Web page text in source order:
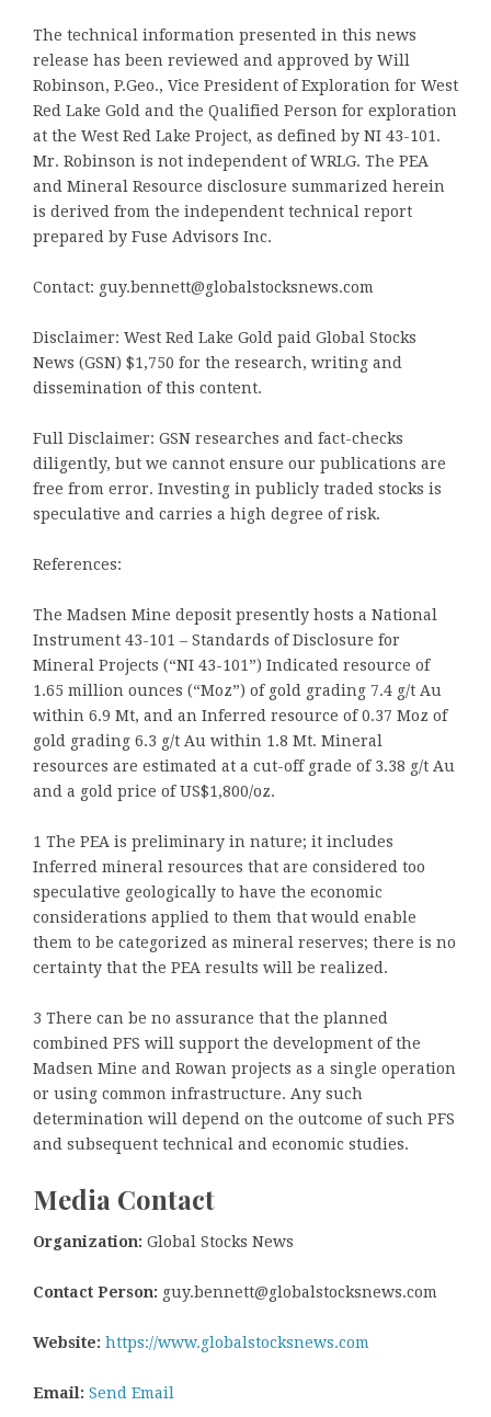
The technical information presented in this news
release has been reviewed and approved by Will
Robinson, P.Geo., Vice President of Exploration for West
Red Lake Gold and the Qualified Person for exploration
at the West Red Lake Project, as defined by NI 43-101.
Mr. Robinson is not independent of WRLG. The PEA
and Mineral Resource disclosure summarized herein
is derived from the independent technical report
prepared by Fuse Advisors Inc.
Contact: guy.bennett@globalstocksnews.com
Disclaimer: West Red Lake Gold paid Global Stocks
News (GSN) $1,750 for the research, writing and
dissemination of this content.
Full Disclaimer: GSN researches and fact-checks
diligently, but we cannot ensure our publications are
free from error. Investing in publicly traded stocks is
speculative and carries a high degree of risk.
References:
The Madsen Mine deposit presently hosts a National
Instrument 43-101 – Standards of Disclosure for
Mineral Projects (“NI 43-101”) Indicated resource of
1.65 million ounces (“Moz”) of gold grading 7.4 g/t Au
within 6.9 Mt, and an Inferred resource of 0.37 Moz of
gold grading 6.3 g/t Au within 1.8 Mt. Mineral
resources are estimated at a cut-off grade of 3.38 g/t Au
and a gold price of US$1,800/oz.
1 The PEA is preliminary in nature; it includes
Inferred mineral resources that are considered too
speculative geologically to have the economic
considerations applied to them that would enable
them to be categorized as mineral reserves; there is no
certainty that the PEA results will be realized.
3 There can be no assurance that the planned
combined PFS will support the development of the
Madsen Mine and Rowan projects as a single operation
or using common infrastructure. Any such
determination will depend on the outcome of such PFS
and subsequent technical and economic studies.
Media Contact
Organization: Global Stocks News
Contact Person: guy.bennett@globalstocksnews.com
Website: https://www.globalstocksnews.com
Email: Send Email